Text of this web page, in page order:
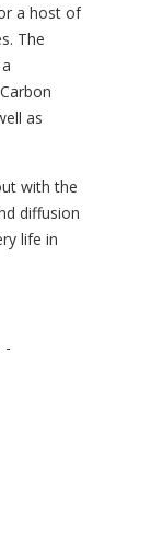
a host of
The
as
with the
diffusion
life in
-